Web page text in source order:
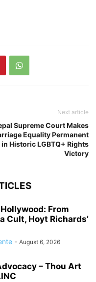
Next article
Supreme Court Makes
Equality Permanent
in Historic LGBTQ+ Rights
Victory
From
Cult, Hoyt Richards’
- August 6, 2026
– Thou Art